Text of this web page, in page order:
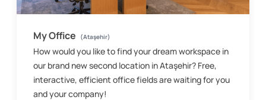
My Office (Ataşehir)
How would you like to find your dream workspace in
our brand new second location in Ataşehir? Free,
interactive, efficient office fields are waiting for you
and your company!